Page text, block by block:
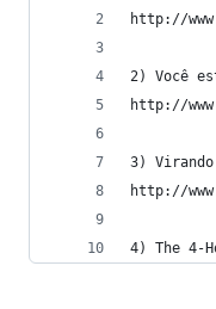
http://
2) Você
http://
3)
http://
4) The 4-